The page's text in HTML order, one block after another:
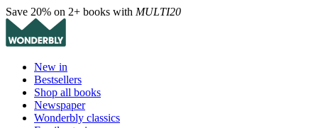
Save 20% on 2+ books with MULTI20
New in
Bestsellers
Shop all books
Newspaper
Wonderbly classics